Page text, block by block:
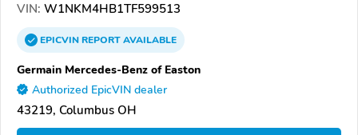
VIN: W1NKM4HB1TF599513
EPICVINREPORTAVAILABLE
Germain Mercedes-Benz of Easton
Authorized EpicVIN dealer
43219, Columbus OH